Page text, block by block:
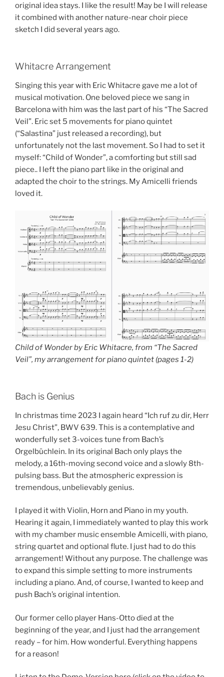
original idea stays. I like the result! May be I will release
it combined with another nature-near choir piece
sketch I did several years ago.
Whitacre Arrangement
Singing this year with Eric Whitacre gave me a lot of
musical motivation. One beloved piece we sang in
Barcelona with him was the last part of his “The Sacred
Veil”. Eric set 5 movements for piano quintet
(“Salastina” just released a recording), but
unfortunately not the last movement. So I had to set it
myself: “Child of Wonder”, a comforting but still sad
piece.. I left the piano part like in the original and
adapted the choir to the strings. My Amicelli friends
loved it.
Child of Wonder by Eric Whitacre, from “The Sacred
Veil”, my arrangement for piano quintet (pages 1-2)
Bach is Genius
In christmas time 2023 I again heard “Ich ruf zu dir, Herr
Jesu Christ”, BWV 639. This is a contemplative and
wonderfully set 3-voices tune from Bach’s
Orgelbüchlein. In its original Bach only plays the
melody, a 16th-moving second voice and a slowly 8th-
pulsing bass. But the atmospheric expression is
tremendous, unbelievably genius.
I played it with Violin, Horn and Piano in my youth.
Hearing it again, I immediately wanted to play this work
with my chamber music ensemble Amicelli, with piano,
string quartet and optional flute. I just had to do this
arrangement! Without any purpose. The challenge was
to expand this simple setting to more instruments
including a piano. And, of course, I wanted to keep and
push Bach’s original intention.
Our former cello player Hans-Otto died at the
beginning of the year, and I just had the arrangement
ready – for him. How wonderful. Everything happens
for a reason!